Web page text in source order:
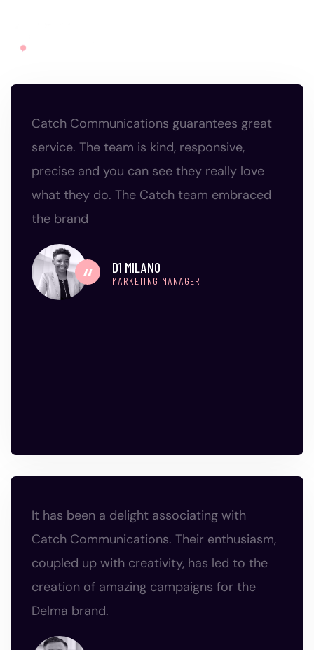
Catch Communications guarantees great
service. The team is kind, responsive,
precise and you can see they really love
what they do. The Catch team embraced
the brand
D1 MILANO
MARKETING MANAGER
It has been a delight associating with
Catch Communications. Their enthusiasm,
coupled up with creativity, has led to the
creation of amazing campaigns for the
Delma brand.